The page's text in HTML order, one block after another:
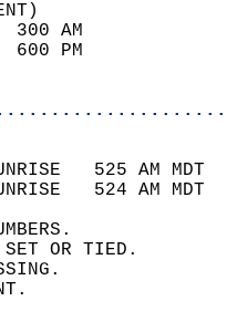
56
11
525 AM
524 AM
SET OR TIED.